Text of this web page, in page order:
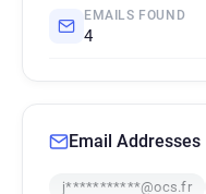
EMAILS FOUND
4
Email Addresses
j***********@ocs.fr